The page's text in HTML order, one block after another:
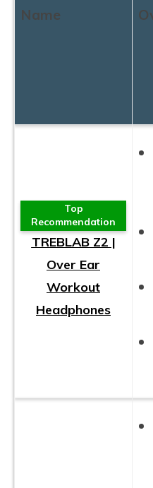
Name
Top
Recommendation
TREBLAB Z2 |
Over Ear
Workout
Headphones